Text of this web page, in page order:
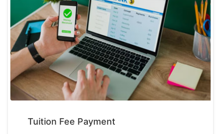
Tuition Fee Payment